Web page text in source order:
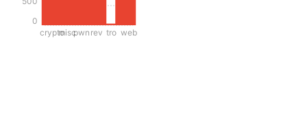
cryptomiscpwn rev tro web
0